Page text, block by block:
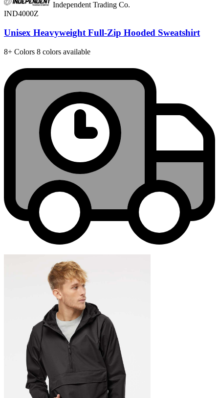
Independent Trading Co.
IND4000Z
Unisex Heavyweight Full-Zip Hooded Sweatshirt
8+ Colors 8 colors available